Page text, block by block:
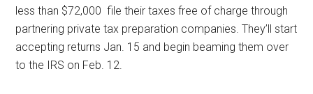
less than $72,000 file their taxes free of charge through
partnering private tax preparation companies. They’ll start
accepting returns Jan. 15 and begin beaming them over
to the IRS on Feb. 12.